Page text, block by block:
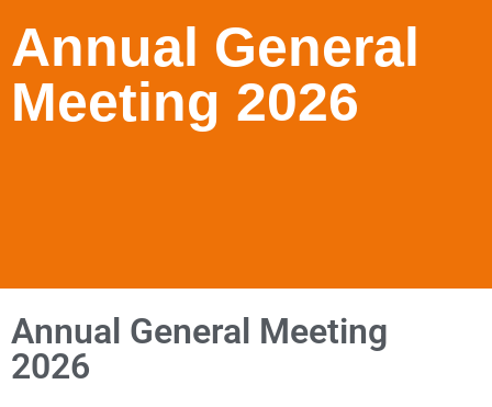
Annual General
Meeting 2026
Annual General Meeting
2026